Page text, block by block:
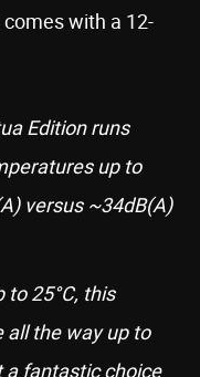
with a 12-
Edition runs
up to
versus ~34dB(A)
to 25°C, this
all the way up to
a fantastic choice